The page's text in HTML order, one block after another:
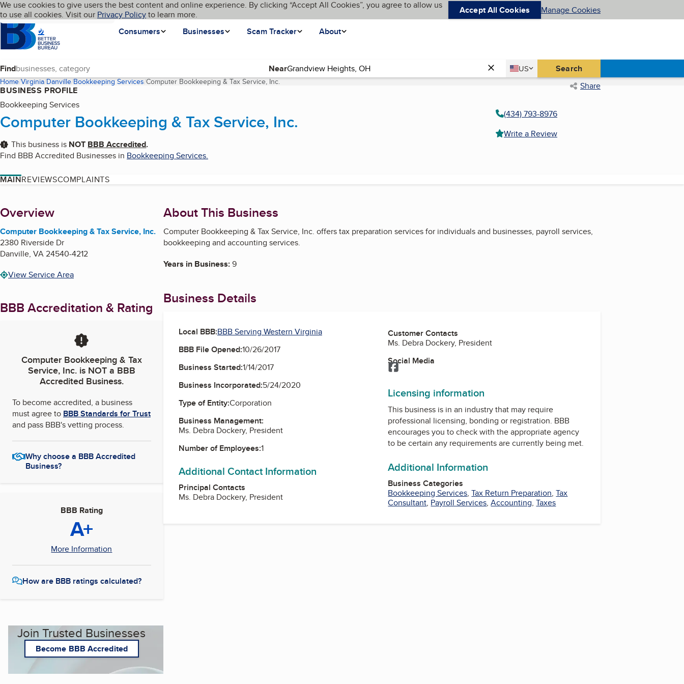
Skip to main content
Cookies on BBB.org
We use cookies to give users the best content and online experience. By clicking “Accept All Cookies”, you agree to allow us
to use all cookies. Visit our Privacy Policyto learn more. Accept All Cookies Manage Cookies
Homepage
Consumers
Businesses Scam Tracker About
Language My BBB
Find Near Country
US
United States Search
Home Virginia Danville Bookkeeping Services Computer Bookkeeping & Tax Service, Inc.(current page) Share
BUSINESS PROFILE
Bookkeeping Services
Computer Bookkeeping & Tax Service, Inc.
This business is NOT BBB Accredited.
Find BBB Accredited Businesses in Bookkeeping Services.
(434) 793-8976
Write a Review
MAINREVIEWSCOMPLAINTS
About
Overview
Computer Bookkeeping & Tax Service, Inc.
2380 Riverside Dr
Danville, VA24540-4212
View Service Area
BBB Accreditation & Rating
Computer Bookkeeping & Tax
Service, Inc.is NOT a BBB
Accredited Business.
To become accredited, a business
must agree to BBB Standards for Trust
and pass BBB's vetting process.
Why choose a BBB Accredited
Business?
BBB Rating
A+
More Information
How are BBB ratings calculated?
Join Trusted Businesses
Become BBB Accredited
About This Business
Computer Bookkeeping & Tax Service, Inc. offers tax preparation services for individuals and businesses, payroll services,
bookkeeping and accounting services.
Years in Business:9
Business Details
Local BBB:BBB Serving Western Virginia
BBB File Opened:10/26/2017
Business Started:1/14/2017
Business Incorporated:5/24/2020
Type of Entity:Corporation
Business Management:
Ms. Debra Dockery, President
Number of Employees:1
Additional Contact Information
Principal Contacts
Ms. Debra Dockery, President
Customer Contacts
Ms. Debra Dockery, President
Social Media
Facebook
Licensing information
This business is in an industry that may require
professional licensing, bonding or registration. BBB
encourages you to check with the appropriate agency
to be certain any requirements are currently being met.
Additional Information
Business Categories
Bookkeeping Services,Tax Return Preparation,Tax
Consultant, Payroll Services,Accounting,Taxes